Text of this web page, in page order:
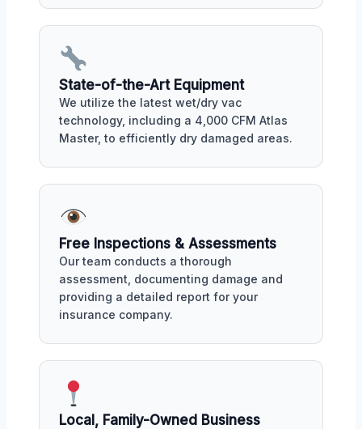
State-of-the-Art Equipment
We utilize the latest wet/dry vac
technology, including a 4,000 CFM Atlas
Master, to efficiently dry damaged areas.
Free Inspections & Assessments
Our team conducts a thorough
assessment, documenting damage and
providing a detailed report for your
insurance company.
Local, Family-Owned Business